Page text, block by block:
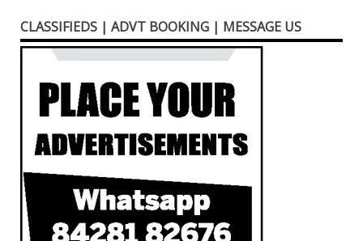
programmes.
17.05.2018 (Thursday)
Sri…
CLASSIFIEDS | ADVT BOOKING | MESSAGE US